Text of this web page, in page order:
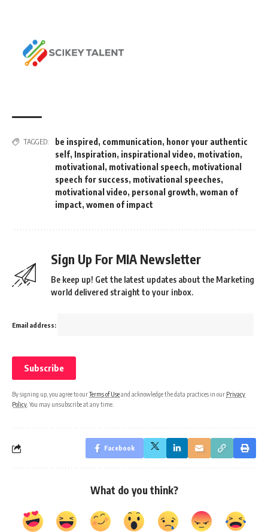
TAGGED: be inspired , communication, honor your authentic
self, Inspiration, inspirational video, motivation,
motivational , motivational speech, motivational
speech for success, motivational speeches,
motivational video, personal growth, woman of
impact, women of impact
Sign Up For MIA Newsletter
Be keep up! Get the latest updates about the Marketing
world delivered straight to your inbox.
Email address:
By signing up, you agree to ourTerms of Useand acknowledge the data practices in our Privacy
Policy . You may unsubscribe at any time.
Facebook
What do you think?